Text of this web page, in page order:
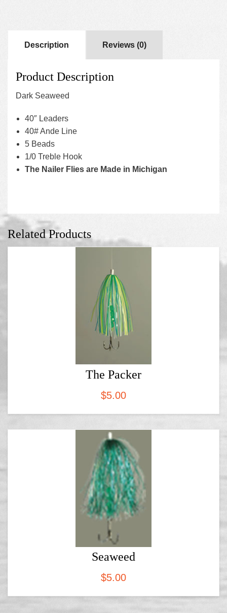
Description Reviews (0)
Product Description
Dark Seaweed
40″ Leaders
40# Ande Line
5 Beads
1/0 Treble Hook
The Nailer Flies are Made in Michigan
Related Products
The Packer
$5.00
Seaweed
$5.00